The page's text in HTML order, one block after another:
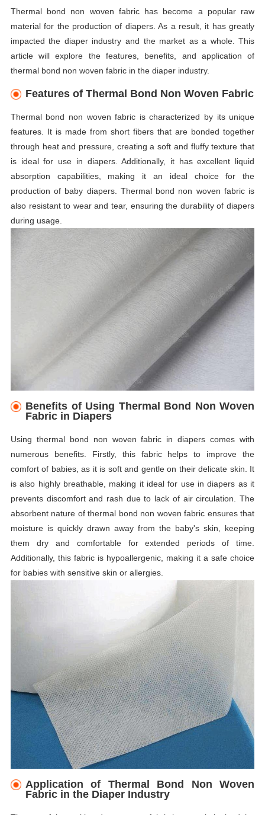
Thermal bond non woven fabric has become a popular raw
material for the production of diapers. As a result, it has greatly
impacted the diaper industry and the market as a whole. This
article will explore the features, benefits, and application of
thermal bond non woven fabric in the diaper industry.
Features of Thermal Bond Non Woven Fabric
Thermal bond non woven fabric is characterized by its unique
features. It is made from short fibers that are bonded together
through heat and pressure, creating a soft and fluffy texture that
is ideal for use in diapers. Additionally, it has excellent liquid
absorption capabilities, making it an ideal choice for the
production of baby diapers. Thermal bond non woven fabric is
also resistant to wear and tear, ensuring the durability of diapers
during usage.
Benefits of Using Thermal Bond Non Woven
Fabric in Diapers
Using thermal bond non woven fabric in diapers comes with
numerous benefits. Firstly, this fabric helps to improve the
comfort of babies, as it is soft and gentle on their delicate skin. It
is also highly breathable, making it ideal for use in diapers as it
prevents discomfort and rash due to lack of air circulation. The
absorbent nature of thermal bond non woven fabric ensures that
moisture is quickly drawn away from the baby's skin, keeping
them dry and comfortable for extended periods of time.
Additionally, this fabric is hypoallergenic, making it a safe choice
for babies with sensitive skin or allergies.
Application of Thermal Bond Non Woven
Fabric in the Diaper Industry